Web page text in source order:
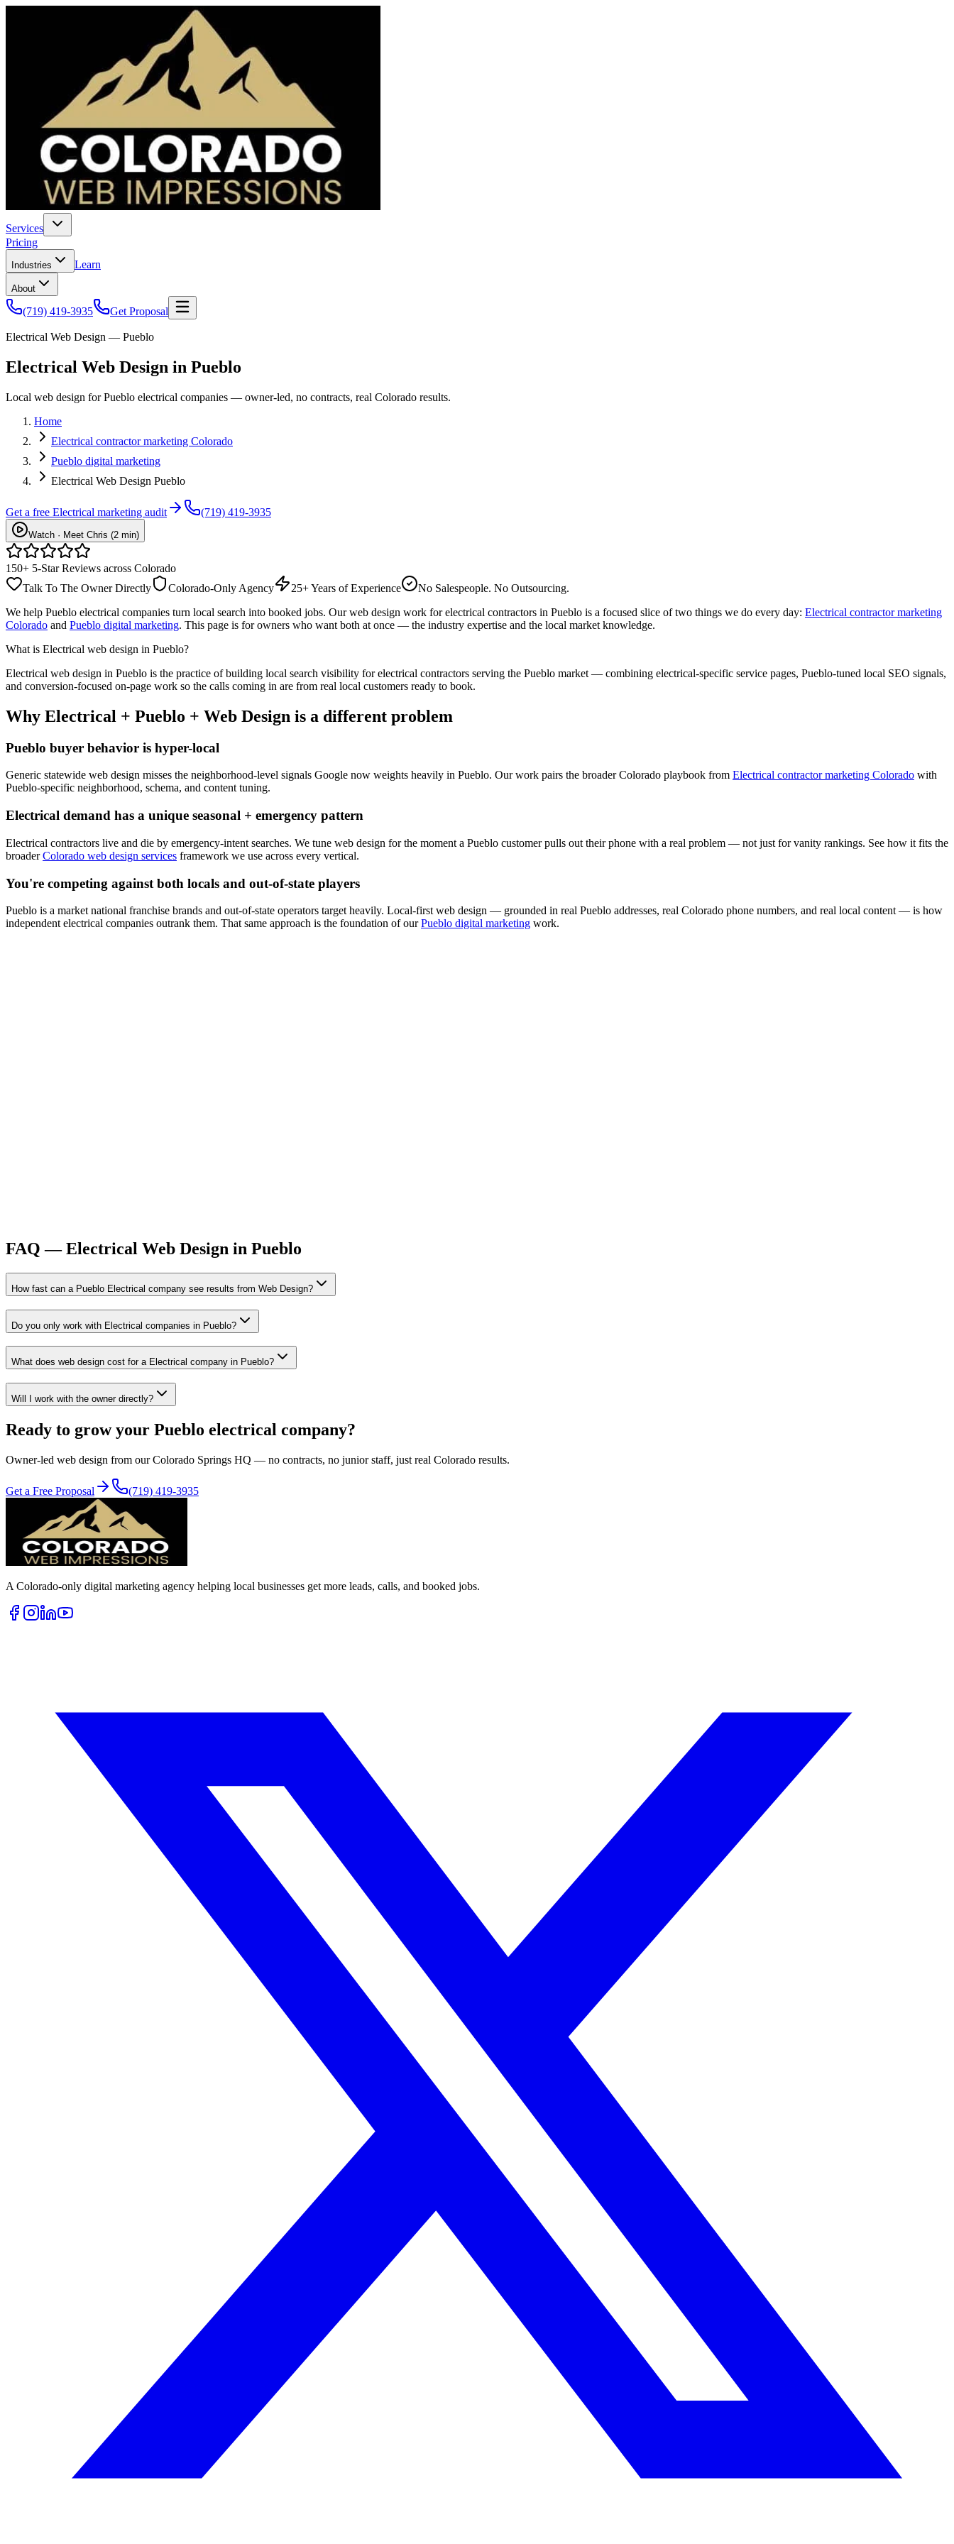
Services
Pricing
Industries Learn
About
(719) 419-3935 Get Proposal
Electrical Web Design — Pueblo
Electrical Web Design in Pueblo
Local web design for Pueblo electrical companies — owner-led, no contracts, real Colorado results.
Home
Electrical contractor marketing Colorado
Pueblo digital marketing
Electrical Web Design Pueblo
Get a free Electrical marketing audit (719) 419-3935
Watch · Meet Chris (2 min)
150+ 5-Star Reviews across Colorado
Talk To The Owner Directly
Colorado-Only Agency 25+ Years of Experience
No Salespeople. No Outsourcing.
We help Pueblo electrical companies turn local search into booked jobs. Ourweb design work for electrical contractors in Pueblo is a focused slice of two things we do every day: Electrical contractor marketing
Colorado and Pueblo digital marketing. This page is for owners who want both at once — the industry expertise and the local market knowledge.
What is Electrical web design in Pueblo?
Electrical web design in Pueblo is the practice of building local search visibility forelectrical contractors serving the Pueblo market — combining electrical-specific service pages, Pueblo-tuned local SEO signals,
and conversion-focused on-page work so the calls coming in are from real local customers ready to book.
Why Electrical + Pueblo + Web Design is a different problem
Pueblo buyer behavior is hyper-local
Generic statewide web design misses the neighborhood-level signals Google now weights heavily in Pueblo. Our work pairs the broader Colorado playbook from Electrical contractor marketing Colorado with
Pueblo-specific neighborhood, schema, and content tuning.
Electrical demand has a unique seasonal + emergency pattern
Electrical contractors live and die by emergency-intent searches. We tune web design for the moment a Pueblo customer pulls out their phone with a real problem — not just for vanity rankings. See how it fits the
broader Colorado web design services framework we use across every vertical.
You're competing against both locals and out-of-state players
Pueblo is a market national franchise brands and out-of-state operators target heavily. Local-first web design — grounded in real Pueblo addresses, real Colorado phone numbers, and real local content — is how
independent electrical companies outrank them. That same approach is the foundation of our Pueblo digital marketing work.
FAQ —Electrical Web Design in Pueblo
How fast can a Pueblo Electrical company see results from Web Design?
Do you only work with Electrical companies in Pueblo?
What does web design cost for a Electrical company in Pueblo?
Will I work with the owner directly?
Ready to grow your Pueblo electrical company?
Owner-led web design from our Colorado Springs HQ — no contracts, no junior staff, just real Colorado results.
Get a Free Proposal (719) 419-3935
A Colorado-only digital marketing agency helping local businesses get more leads, calls, and booked jobs.